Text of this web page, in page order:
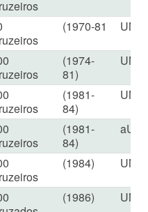
(1970-81 UNC
(1974-
81)
UNC
(1981-
84)
UNC
(1981-
84)
(1984) UNC
(1986) UNC